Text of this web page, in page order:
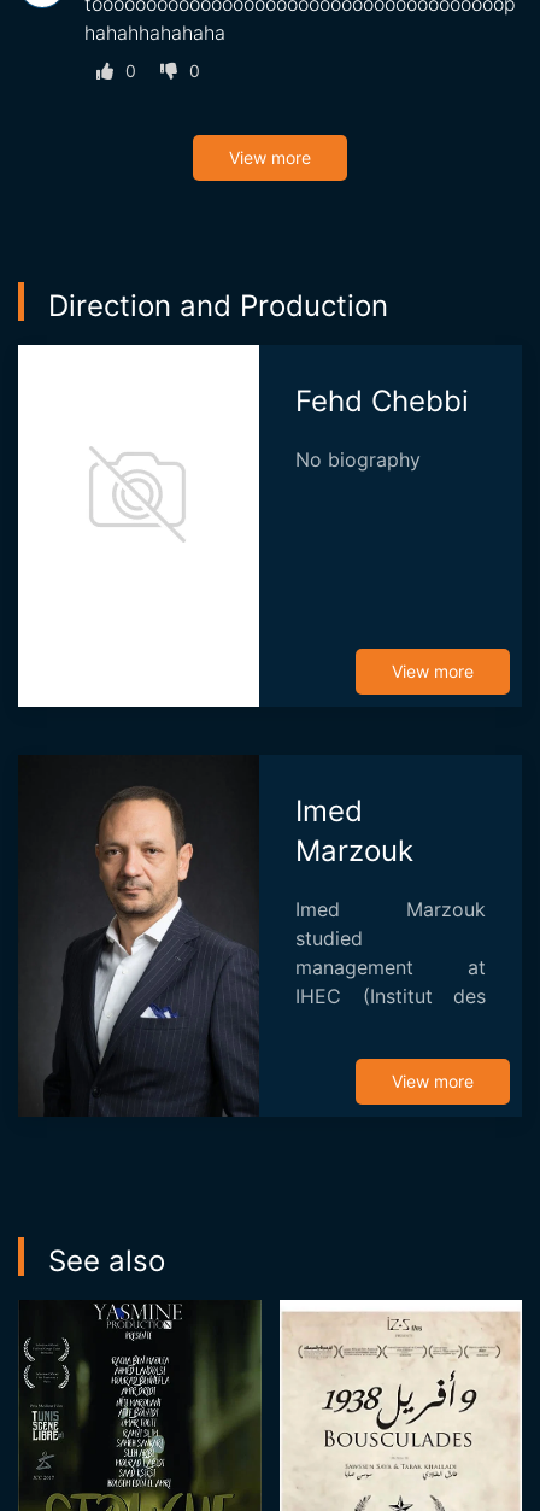
hahahhahahaha
0 0
View more
Direction and Production
Fehd Chebbi
No biography
View more
Imed
Marzouk
Imed Marzouk
studied
management at
IHEC (Institut des
Commerce) before
becoming an
assistant on the
View more
See also